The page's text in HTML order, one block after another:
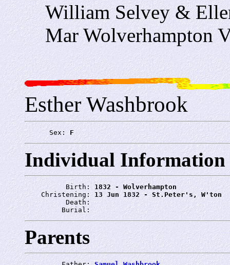
William Selvey &
Mar Wolverhampton
Esther Washbrook
      Sex:
F
Individual Information
          Birth:
1832 - Wolverhampton
    Christening:
13 Jun 1832 - St.Peter's, W'ton
          Death:
         Burial:
Parents